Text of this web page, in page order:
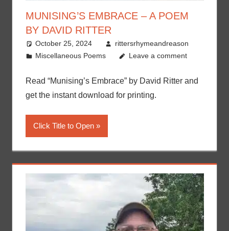
MUNISING’S EMBRACE – A POEM
BY DAVID RITTER
October 25, 2024
rittersrhymeandreason
Miscellaneous Poems
Leave a comment
Read “Munising’s Embrace” by David Ritter and
get the instant download for printing.
Click Title to Open